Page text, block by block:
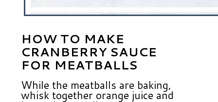
HOW TO MAKE
CRANBERRY SAUCE
FOR MEATBALLS
While the meatballs are baking,
whisk together orange juice and